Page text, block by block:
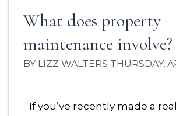
What does property
maintenance involve?
BY LIZZ WALTERS THURSDAY,
If you’ve recently made a